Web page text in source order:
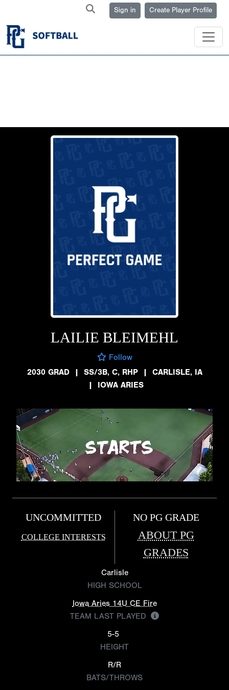
Sign in Create Player Profile
LAILIE BLEIMEHL
Follow
2030 GRAD
| SS/3B, C, RHP | CARLISLE, IA
| IOWA ARIES
UNCOMMITTED
COLLEGE INTERESTS
NO PG GRADE
ABOUT PG
GRADES
Carlisle
HIGH SCHOOL
Iowa Aries 14U CE Fire
TEAM LAST PLAYED
5-5
HEIGHT
R/R
BATS/THROWS